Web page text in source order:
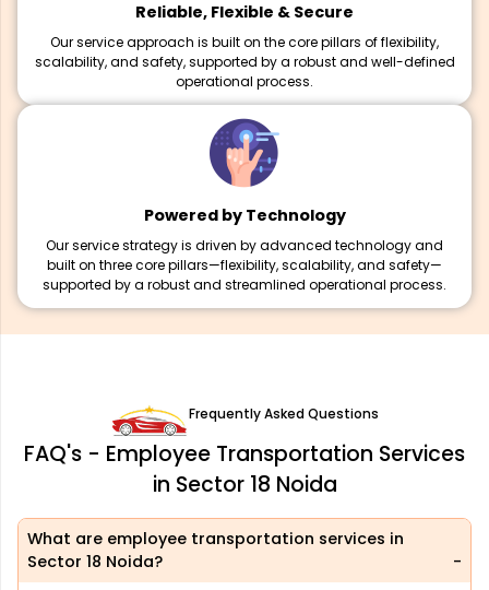
Reliable, Flexible & Secure
Our service approach is built on the core pillars of flexibility,
scalability, and safety, supported by a robust and well-defined
operational process.
Powered by Technology
Our service strategy is driven by advanced technology and
built on three core pillars—flexibility, scalability, and safety—
supported by a robust and streamlined operational process.
Frequently Asked Questions
FAQ's - Employee Transportation Services
in Sector 18 Noida
What are employee transportation services in
Sector 18 Noida?